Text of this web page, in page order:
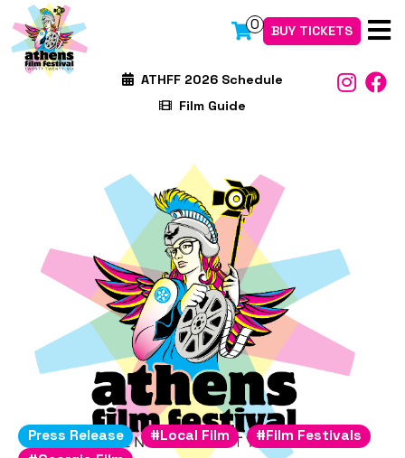
0 BUY TICKETS
ATHFF 2026 Schedule
Film Guide
Press Release #Local Film
#Film Festivals